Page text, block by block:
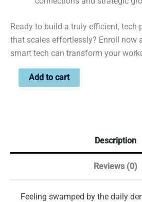
Ready to build a truly efficient,
that scales effortlessly? Enroll now
smart tech can transform your
Add to cart
Description
Reviews (0)
Feeling swamped by the daily